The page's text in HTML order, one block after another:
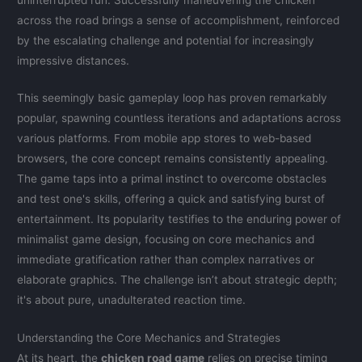
across the road brings a sense of accomplishment, reinforced
by the escalating challenge and potential for increasingly
impressive distances.
This seemingly basic gameplay loop has proven remarkably
popular, spawning countless iterations and adaptations across
various platforms. From mobile app stores to web-based
browsers, the core concept remains consistently appealing.
The game taps into a primal instinct to overcome obstacles
and test one's skills, offering a quick and satisfying burst of
entertainment. Its popularity testifies to the enduring power of
minimalist game design, focusing on core mechanics and
immediate gratification rather than complex narratives or
elaborate graphics. The challenge isn’t about strategic depth;
it's about pure, unadulterated reaction time.
Understanding the Core Mechanics and Strategies
At its heart, thechicken road game relies on precise timing